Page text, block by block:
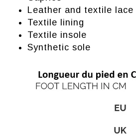
Leather and textile lace
Textile lining
Textile insole
Synthetic sole